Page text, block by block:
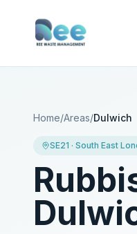
Home/Areas/Dulwich
SE21 · South East